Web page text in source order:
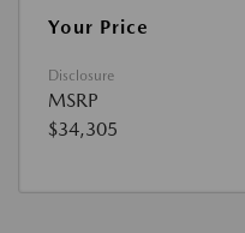
Your Price
Disclosure
MSRP
$34,305